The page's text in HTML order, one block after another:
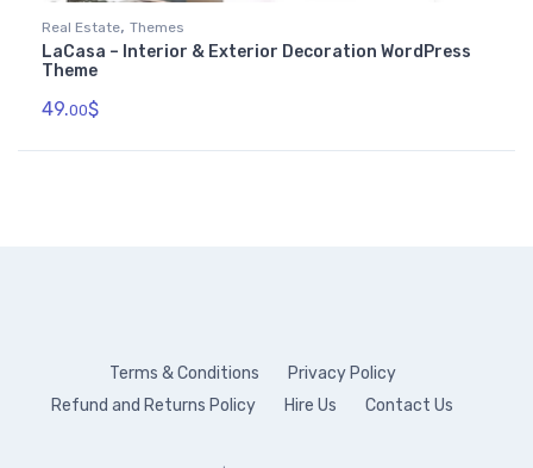
Real Estate, Themes
LaCasa – Interior & Exterior Decoration WordPress
Theme
49.00$
Terms & Conditions
Privacy Policy
Refund and Returns Policy
Hire Us Contact Us